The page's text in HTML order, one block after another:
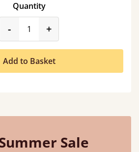
Quantity
-product_form.decrease
+
Add to Basket
Sale